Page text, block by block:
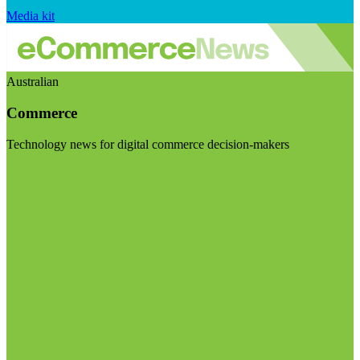
Media kit
Australian
Commerce
Technology news for digital commerce decision-makers